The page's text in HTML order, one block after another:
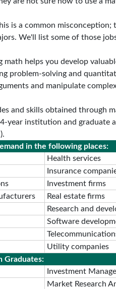
is a common
We'll list some of those
math helps you develop
problem-solving and
and manipulate
and skills obtained through
year institution and graduate
in the following places:
Health services
Insurance
Investment firms
Real estate firms
Research and
Software
Utility companies
Graduates:
Investment
Market Research